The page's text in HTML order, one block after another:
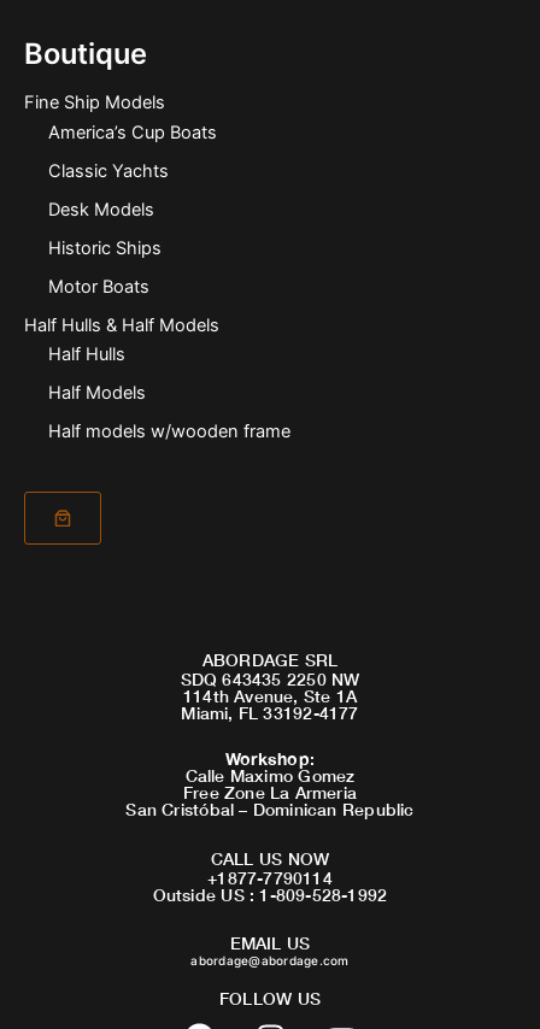
Boutique
Fine Ship Models
America’s Cup Boats
Classic Yachts
Desk Models
Historic Ships
Motor Boats
Half Hulls & Half Models
Half Hulls
Half Models
Half models w/wooden frame
ABORDAGE SRL
SDQ 643435 2250 NW
114th Avenue, Ste 1A
Miami, FL 33192-4177
Workshop:
Calle Maximo Gomez
Free Zone La Armeria
San Cristóbal – Dominican Republic
CALL US NOW
+1877-7790114
Outside US : 1-809-528-1992
EMAIL US
abordage@abordage.com
FOLLOW US
F I Y